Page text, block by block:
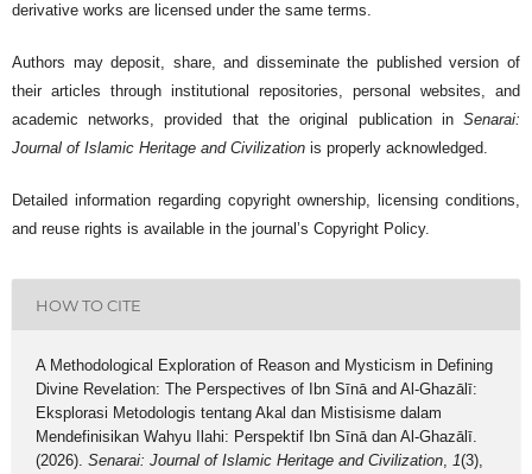
derivative works are licensed under the same terms.
Authors may deposit, share, and disseminate the published version of
their articles through institutional repositories, personal websites, and
academic networks, provided that the original publication inSenarai:
Journal of Islamic Heritage and Civilizationis properly acknowledged.
Detailed information regarding copyright ownership, licensing conditions,
and reuse rights is available in the journal’s Copyright Policy.
HOW TO CITE
A Methodological Exploration of Reason and Mysticism in Defining
Divine Revelation: The Perspectives of Ibn Sīnā and Al-Ghazālī:
Eksplorasi Metodologis tentang Akal dan Mistisisme dalam
Mendefinisikan Wahyu Ilahi: Perspektif Ibn Sīnā dan Al-Ghazālī.
(2026). Senarai: Journal of Islamic Heritage and Civilization, 1(3),